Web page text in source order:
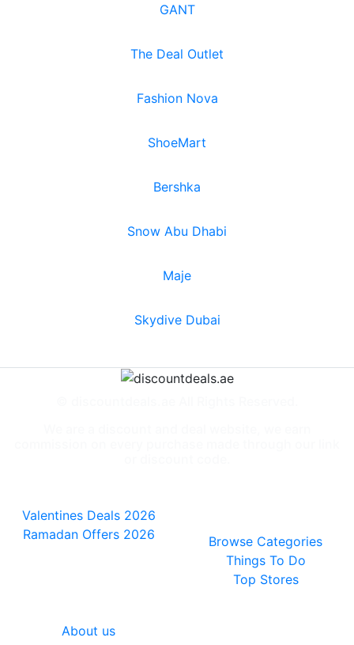
GANT
The Deal Outlet
Fashion Nova
ShoeMart
Bershka
Snow Abu Dhabi
Maje
Skydive Dubai
Valentines Deals 2026
Ramadan Offers 2026
Browse Categories
Things To Do
Top Stores
About us